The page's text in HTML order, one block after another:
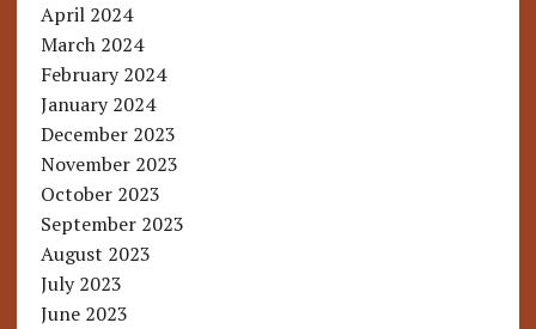
April 2024
March 2024
February 2024
January 2024
December 2023
November 2023
October 2023
September 2023
August 2023
July 2023
June 2023